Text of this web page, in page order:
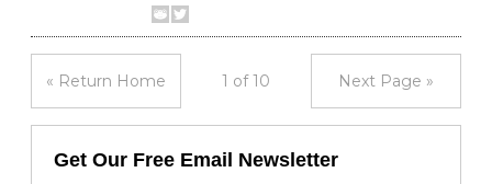
« Return Home 1 of 10 Next Page »
Get Our Free Email Newsletter